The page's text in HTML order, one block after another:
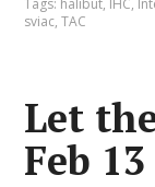
sviac,TAC
Let
Feb 13